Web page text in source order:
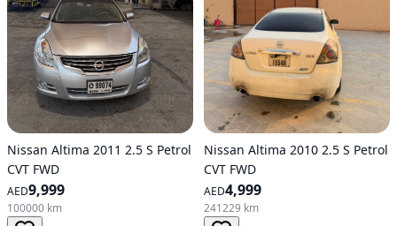
Nissan Altima 2011 2.5 S Petrol
CVT FWD
AED9,999
100000 km
Nissan Altima 2010 2.5 S Petrol
CVT FWD
AED4,999
241229 km